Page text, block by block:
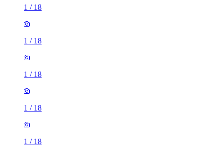
1 / 18
1 / 18
1 / 18
1 / 18
1 / 18